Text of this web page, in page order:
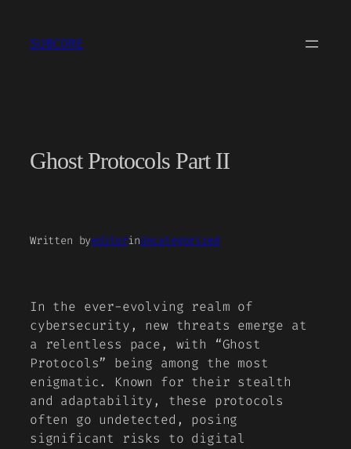
content
SUBCORE
Ghost Protocols Part II
Written byeditorinUncategorized
In the ever-evolving realm of
cybersecurity, new threats emerge at
a relentless pace, with “Ghost
Protocols” being among the most
enigmatic. Known for their stealth
and adaptability, these protocols
often go undetected, posing
significant risks to digital